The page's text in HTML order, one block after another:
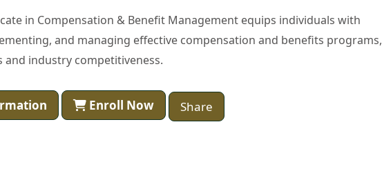
in Compensation & Benefit Management equips individuals with
and managing effective compensation and benefits programs,
and industry competitiveness.
Enroll Now Share